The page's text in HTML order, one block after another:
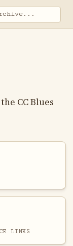
CC Blues
LINKS